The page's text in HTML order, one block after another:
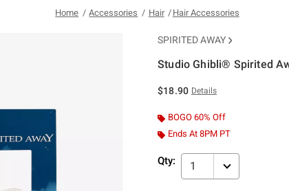
Home Accessories Hair Hair Accessories
SPIRITED AWAY
Studio Ghibli® Spirited
$18.90 Details
BOGO 60% Off
Ends At 8PM PT
Qty: 1